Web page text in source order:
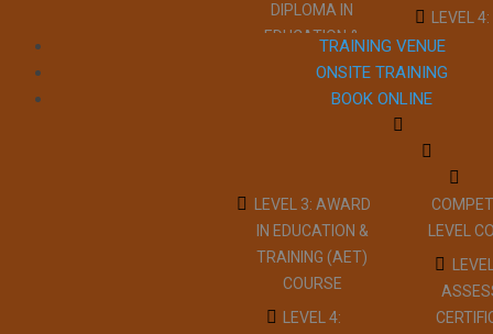
DIPLOMA IN
EDUCATION &
TRAINING (DET)
COURSE
(PTLLS) COURSE
LEVEL 4:
CERTIFICATE IN
TEACHING
(CTLLS) COURSE
LEVEL
FIRST
TRAINING VENUE
ONSITE TRAINING
BOOK ONLINE
LEVEL 3: AWARD
IN EDUCATION &
TRAINING (AET)
COURSE
LEVEL 4:
LEVEL